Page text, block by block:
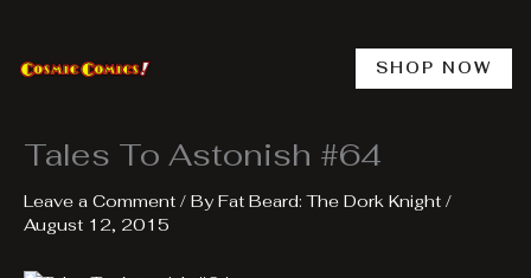
content
SHOP NOW
Tales To Astonish #64
Leave a Comment / ByFat Beard: The Dork Knight /
August 12, 2015